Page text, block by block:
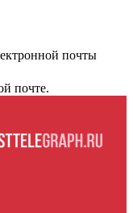
почты
почте.